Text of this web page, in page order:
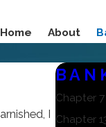
Home About
I
Chapter 7
Chapter